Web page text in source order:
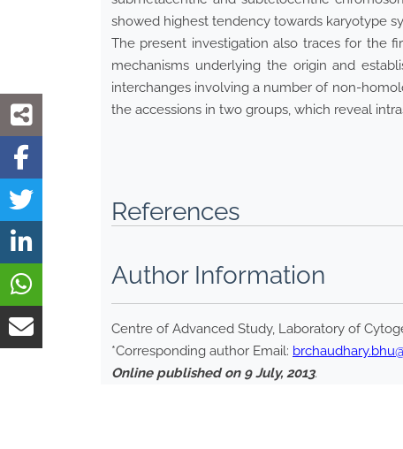
showed highest tendency towards karyotype
The present investigation also traces for the
mechanisms underlying the origin and
interchanges involving a number of non-
the accessions in two groups, which reveal
References
Author Information
Centre of Advanced Study, Laboratory of
*Corresponding author Email:
Online published on 9 July, 2013.